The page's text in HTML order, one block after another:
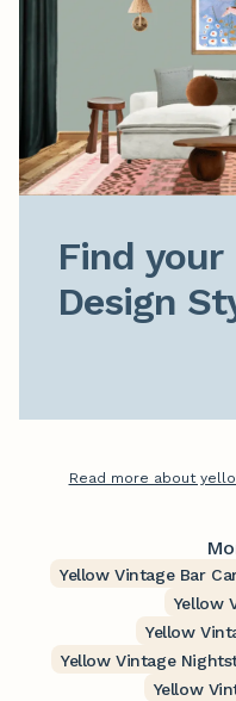
Find your
Design
Read more about
Yellow Vintage Bar
Yellow
Yellow
Yellow Vintage
Yellow